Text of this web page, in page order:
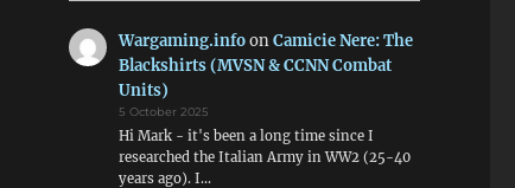
Wargaming.infoonCamicie Nere: The
Blackshirts (MVSN & CCNN Combat
Units)
5 October 2025
Hi Mark - it's been a long time since I
researched the Italian Army in WW2 (25-40
years ago). I…